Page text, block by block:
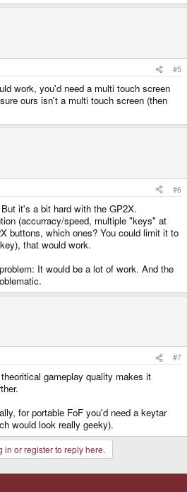
#5
work, you'd need a multi touch screen
ours isn't a multi touch screen (then
#6
it's a bit hard with the GP2X.
(accurracy/speed, multiple "keys" at
buttons, which ones? You could limit it to
that would work.
It would be a lot of work. And the
#7
gameplay quality makes it
for portable FoF you'd need a keytar
would look really geeky).
in or register to reply here.